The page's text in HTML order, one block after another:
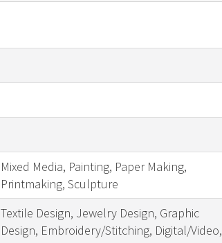
Mixed Media, Painting, Paper Making,
Printmaking, Sculpture
Textile Design, Jewelry Design, Graphic
Design, Embroidery/Stitching, Digital/Video,